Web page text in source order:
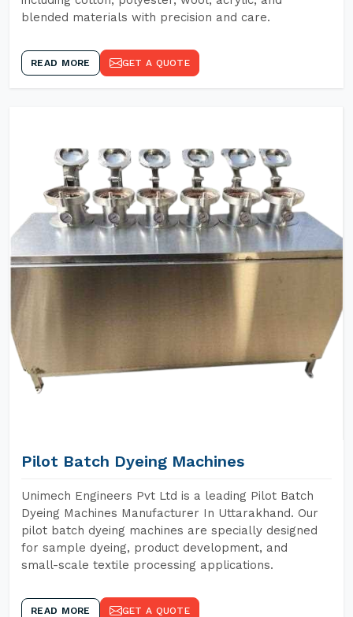
blended materials with precision and care.
READ MORE GET A QUOTE
Pilot Batch Dyeing Machines
Unimech Engineers Pvt Ltd is a leading Pilot Batch
Dyeing Machines Manufacturer In Uttarakhand. Our
pilot batch dyeing machines are specially designed
for sample dyeing, product development, and
small-scale textile processing applications.
READ MORE GET A QUOTE